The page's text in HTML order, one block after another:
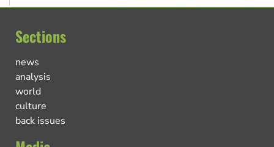
Sections
news
analysis
world
culture
back issues